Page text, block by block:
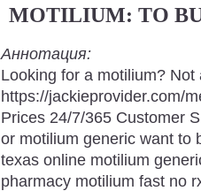
MOTILIUM: TO
Аннотация:
Looking for a motilium?
https://jackieprovider.com/
Prices 24/7/365 Customer
or motilium generic want to
texas online motilium
pharmacy motilium fast no